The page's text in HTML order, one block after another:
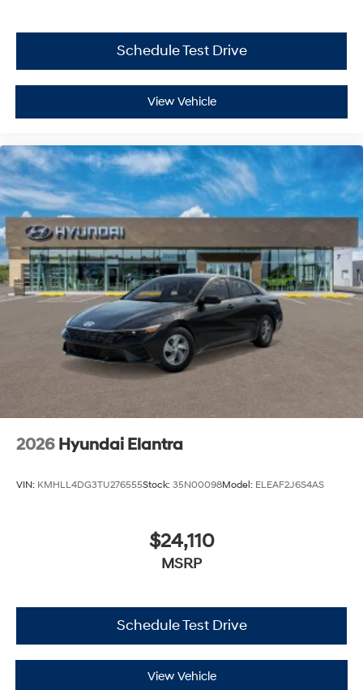
Schedule Test Drive
View Vehicle
2026 Hyundai Elantra
VIN: KMHLL4DG3TU276555Stock: 35N00098Model: ELEAF2J6S4AS
$24,110
MSRP
Schedule Test Drive
View Vehicle